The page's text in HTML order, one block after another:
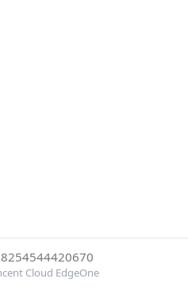
Cloud EdgeOne